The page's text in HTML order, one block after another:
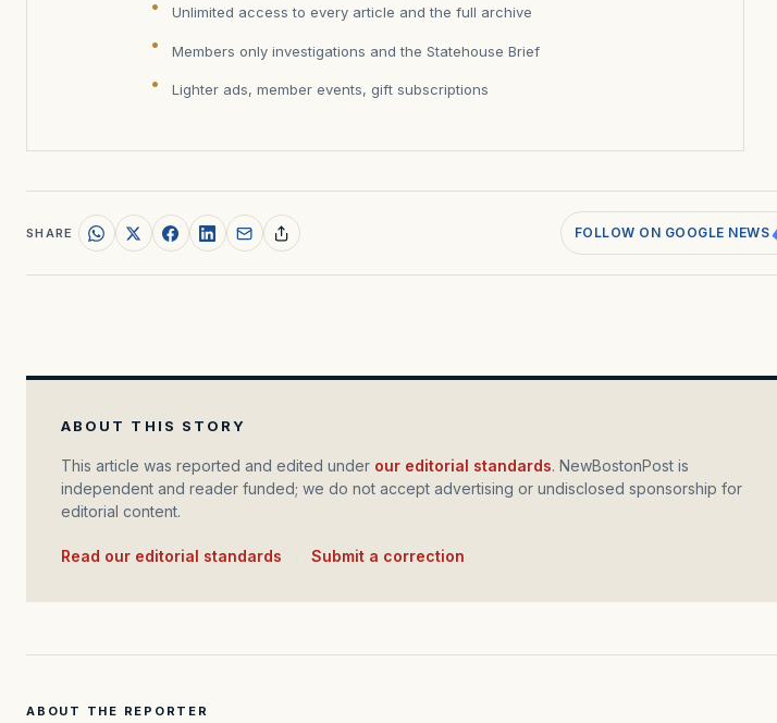
Unlimited access to every article and the full archive
Members only investigations and the Statehouse Brief
Lighter ads, member events, gift subscriptions
SHARE FOLLOW ON GOOGLE NEWS
ABOUT THIS STORY
This article was reported and edited under our editorial standards. NewBostonPost is
independent and reader funded; we do not accept advertising or undisclosed sponsorship for
editorial content.
Read our editorial standards Submit a correction
ABOUT THE REPORTER